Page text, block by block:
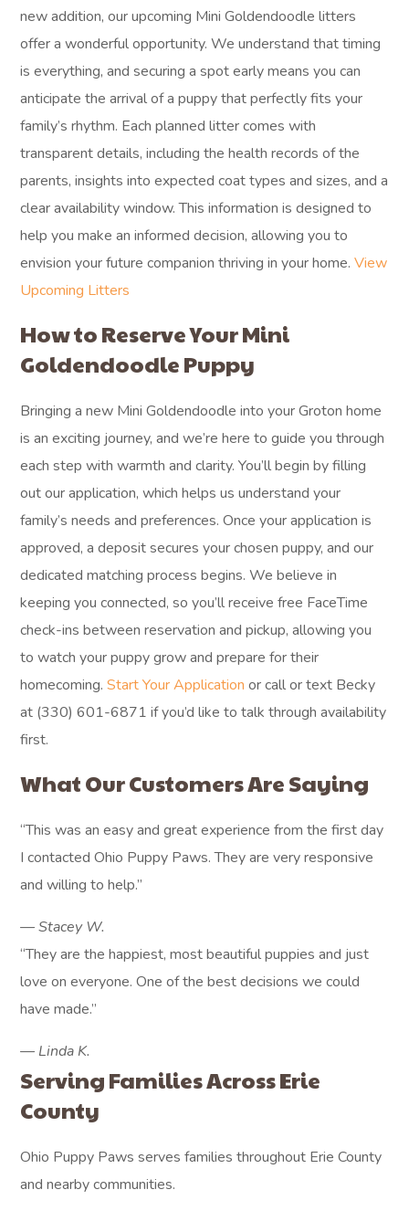
new addition, our upcoming Mini Goldendoodle litters
offer a wonderful opportunity. We understand that timing
is everything, and securing a spot early means you can
anticipate the arrival of a puppy that perfectly fits your
family’s rhythm. Each planned litter comes with
transparent details, including the health records of the
parents, insights into expected coat types and sizes, and a
clear availability window. This information is designed to
help you make an informed decision, allowing you to
envision your future companion thriving in your home.View
Upcoming Litters
How to Reserve Your Mini
Goldendoodle Puppy
Bringing a new Mini Goldendoodle into your Groton home
is an exciting journey, and we’re here to guide you through
each step with warmth and clarity. You’ll begin by filling
out our application, which helps us understand your
family’s needs and preferences. Once your application is
approved, a deposit secures your chosen puppy, and our
dedicated matching process begins. We believe in
keeping you connected, so you’ll receive free FaceTime
check-ins between reservation and pickup, allowing you
to watch your puppy grow and prepare for their
homecoming.Start Your Application or call or text Becky
at (330) 601-6871 if you’d like to talk through availability
first.
What Our Customers Are Saying
“This was an easy and great experience from the first day
I contacted Ohio Puppy Paws. They are very responsive
and willing to help.”
— Stacey W.
“They are the happiest, most beautiful puppies and just
love on everyone. One of the best decisions we could
have made.”
— Linda K.
Serving Families Across Erie
County
Ohio Puppy Paws serves families throughout Erie County
and nearby communities.